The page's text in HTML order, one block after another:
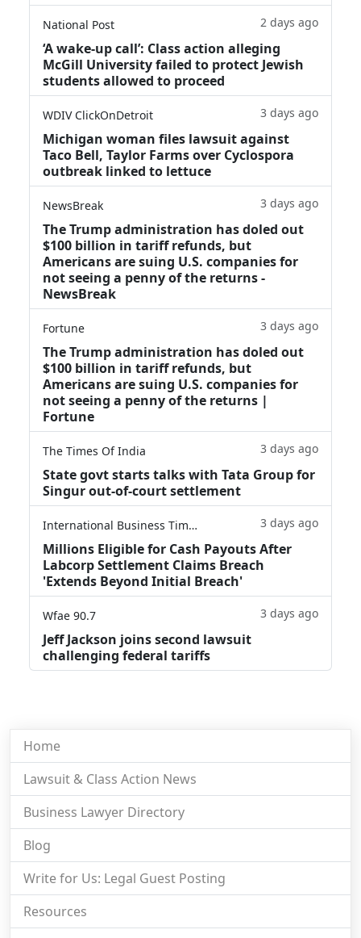
National Post 2 days ago
‘A wake‑up call’: Class action alleging
McGill University failed to protect Jewish
students allowed to proceed
WDIV ClickOnDetroit 3 days ago
Michigan woman files lawsuit against
Taco Bell, Taylor Farms over Cyclospora
outbreak linked to lettuce
NewsBreak 3 days ago
The Trump administration has doled out
$100 billion in tariff refunds, but
Americans are suing U.S. companies for
not seeing a penny of the returns -
NewsBreak
Fortune 3 days ago
The Trump administration has doled out
$100 billion in tariff refunds, but
Americans are suing U.S. companies for
not seeing a penny of the returns |
Fortune
The Times Of India 3 days ago
State govt starts talks with Tata Group for
Singur out-of-court settlement
International Business Times 3 days ago
Millions Eligible for Cash Payouts After
Labcorp Settlement Claims Breach
'Extends Beyond Initial Breach'
Wfae 90.7 3 days ago
Jeff Jackson joins second lawsuit
challenging federal tariffs
Home
Lawsuit & Class Action News
Business Lawyer Directory
Blog
Write for Us: Legal Guest Posting
Resources